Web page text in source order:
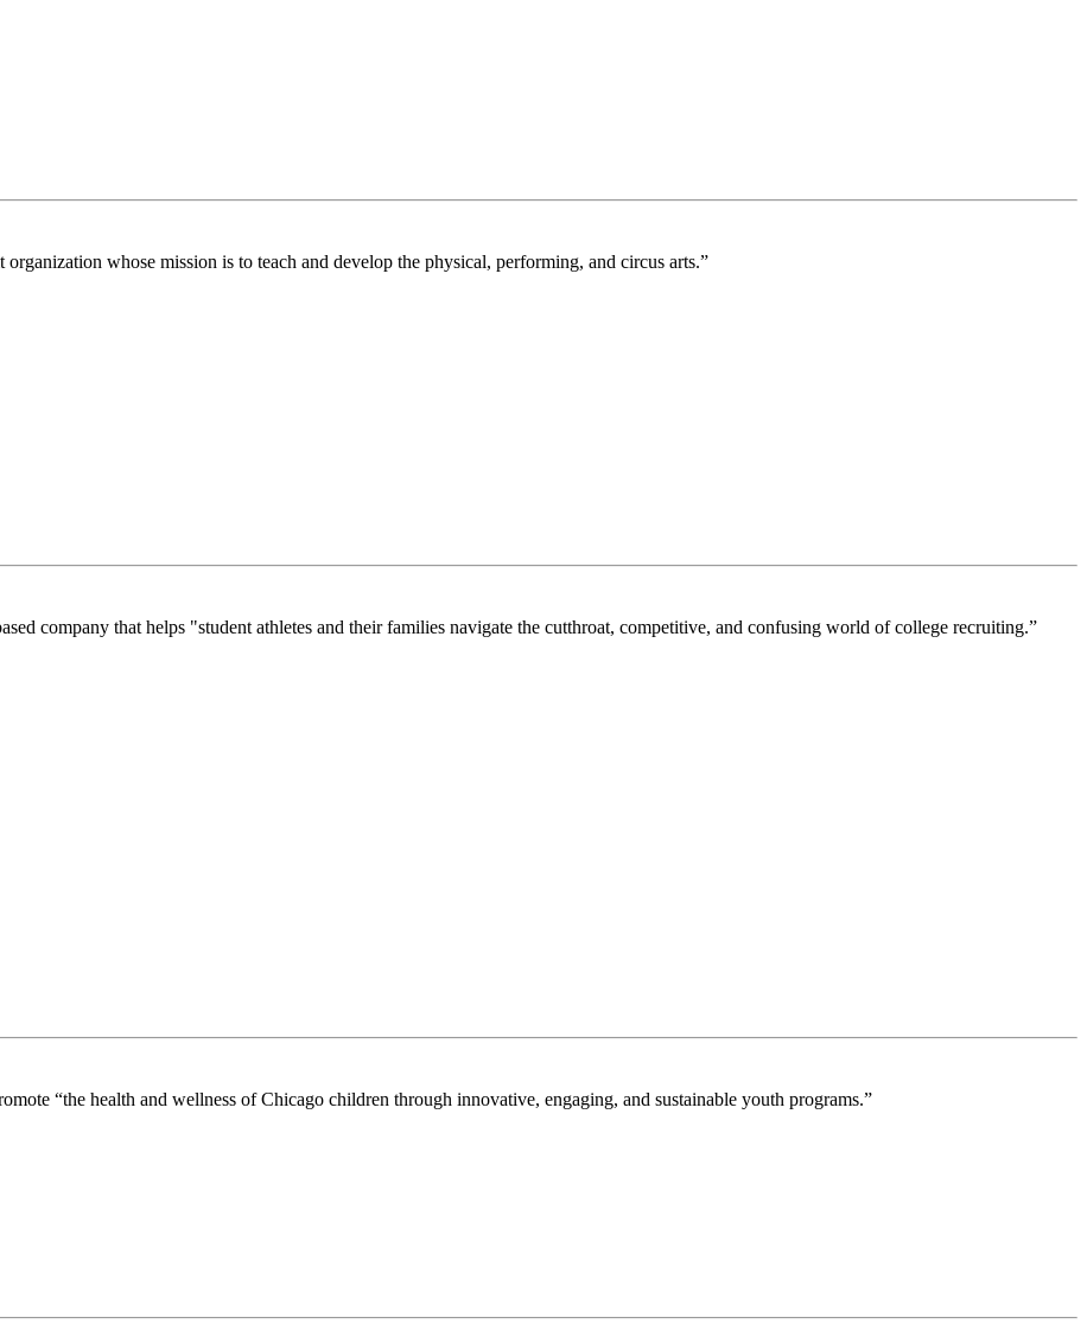
whose mission is to teach and develop the physical, performing, and circus arts.”
company that helps "student athletes and their families navigate the cutthroat, competitive, and confusing world of college recruiting.”
“the health and wellness of Chicago children through innovative, engaging, and sustainable youth programs.”